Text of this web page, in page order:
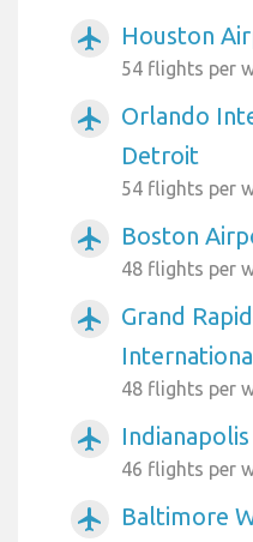
airplanemode_active Houston
54 flights per
airplanemode_active
Orlando
Detroit
54 flights per
airplanemode_active Boston
48 flights per
airplanemode_active
Grand
48 flights per
airplanemode_active
46 flights per
airplanemode_active
Baltimore